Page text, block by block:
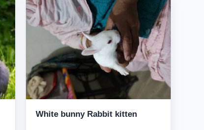
White bunny Rabbit kitten